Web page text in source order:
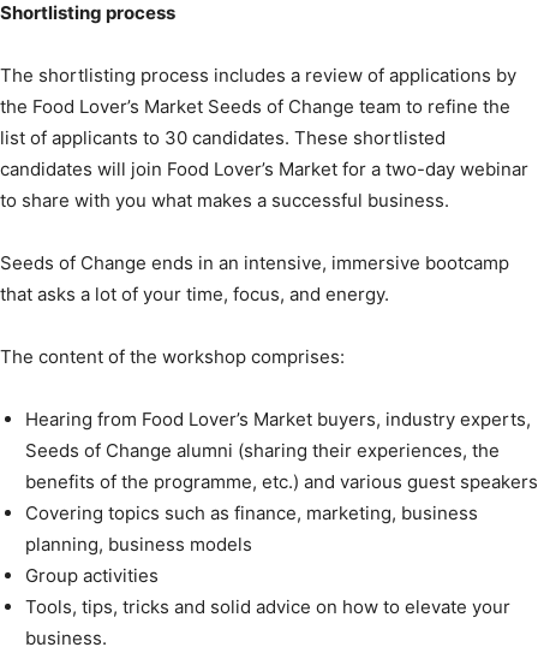
Shortlisting process
The shortlisting process includes a review of applications by
the Food Lover’s Market Seeds of Change team to refine the
list of applicants to 30 candidates. These shortlisted
candidates will join Food Lover’s Market for a two-day webinar
to share with you what makes a successful business.
Seeds of Change ends in an intensive, immersive bootcamp
that asks a lot of your time, focus, and energy.
The content of the workshop comprises:
Hearing from Food Lover’s Market buyers, industry experts,
Seeds of Change alumni (sharing their experiences, the
benefits of the programme, etc.) and various guest speakers
Covering topics such as finance, marketing, business
planning, business models
Group activities
Tools, tips, tricks and solid advice on how to elevate your
business.